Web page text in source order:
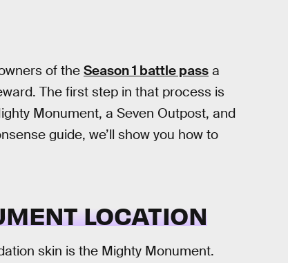
of the Season 1 battle pass a
The first step in that process is
Monument, a Seven Outpost, and
guide, we’ll show you how to
LOCATION
skin is the Mighty Monument.